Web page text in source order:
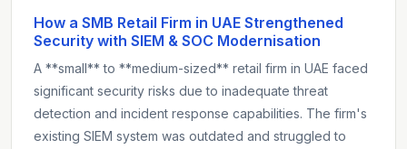
How a SMB Retail Firm in UAE Strengthened
Security with SIEM & SOC Modernisation
A **small** to **medium-sized** retail firm in UAE faced
significant security risks due to inadequate threat
detection and incident response capabilities. The firm's
existing SIEM system was outdated and struggled to